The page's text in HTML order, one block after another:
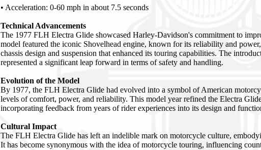
• Acceleration: 0-60 mph in about 7.5 seconds
Technical Advancements
The 1977 FLH Electra Glide showcased Harley-Davidson's commitment to
model featured the iconic Shovelhead engine, known for its reliability and
chassis design and suspension that enhanced its touring capabilities. The
represented a significant leap forward in terms of safety and handling.
Evolution of the Model
By 1977, the FLH Electra Glide had evolved into a symbol of American
levels of comfort, power, and reliability. This model year refined the Electra
incorporating feedback from years of rider experiences into its design and
Cultural Impact
The FLH Electra Glide has left an indelible mark on motorcycle culture,
It has become synonymous with the idea of motorcycle touring, influencing